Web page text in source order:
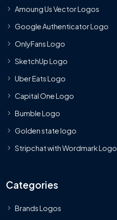
Amoung Us Vector Logos
Google Authenticator Logo
OnlyFans Logo
SketchUp Logo
Uber Eats Logo
Capital One Logo
Bumble Logo
Golden state logo
Stripchat with Wordmark Logo
Categories
Brands Logos